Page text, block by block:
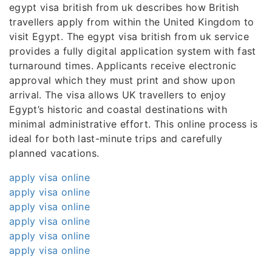
egypt visa british from uk describes how British
travellers apply from within the United Kingdom to
visit Egypt. The egypt visa british from uk service
provides a fully digital application system with fast
turnaround times. Applicants receive electronic
approval which they must print and show upon
arrival. The visa allows UK travellers to enjoy
Egypt’s historic and coastal destinations with
minimal administrative effort. This online process is
ideal for both last-minute trips and carefully
planned vacations.
apply visa online
apply visa online
apply visa online
apply visa online
apply visa online
apply visa online